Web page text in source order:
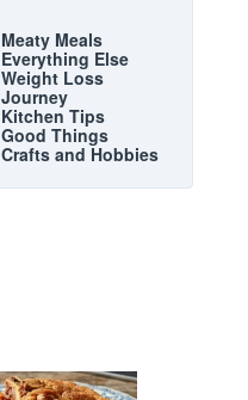
Meaty Meals
Everything Else
Weight Loss
Journey
Kitchen Tips
Good Things
Crafts and Hobbies